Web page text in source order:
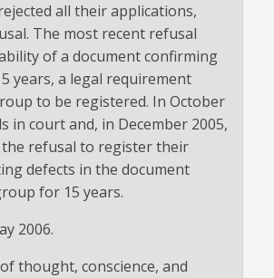
all their applications,
The most recent refusal
of a document confirming
years, a legal requirement
to be registered. In October
in court and, in December 2005,
refusal to register their
defects in the document
for 15 years.
2006.
thought, conscience, and